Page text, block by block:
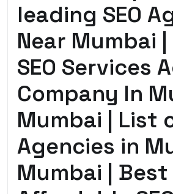
leading SEO
Near Mumbai |
SEO Services
Company In
Mumbai | List
Agencies in
Mumbai | Best